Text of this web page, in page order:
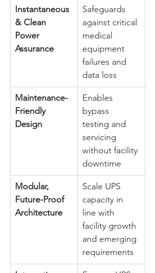
Instantaneous
& Clean
Power
Assurance
Safeguards
against critical
medical
equipment
failures and
data loss
Maintenance-
Friendly
Design
Enables
bypass
testing and
servicing
without facility
downtime
Modular,
Future-Proof
Architecture
Scale UPS
capacity in
line with
facility growth
and emerging
requirements